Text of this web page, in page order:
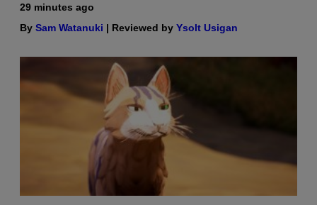
29 minutes ago
By Sam Watanuki | Reviewed by Ysolt Usigan